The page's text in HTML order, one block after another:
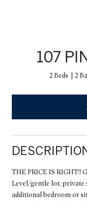
107
2 Beds 2
THE PRICE IS RIGHT!!
Level/gentle lot, private
additional bedroom or